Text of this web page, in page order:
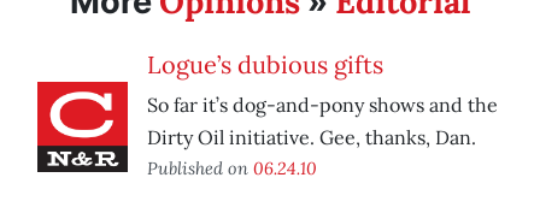
Logue’s dubious gifts
So far it’s dog-and-pony shows and the
Dirty Oil initiative. Gee, thanks, Dan.
Published on 06.24.10